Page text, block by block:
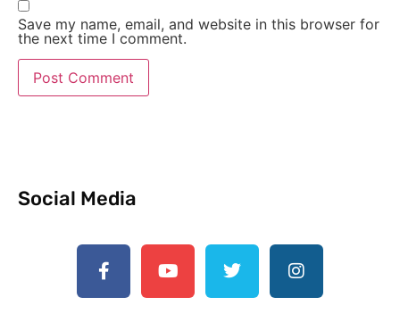
Save my name, email, and website in this browser for
the next time I comment.
Social Media